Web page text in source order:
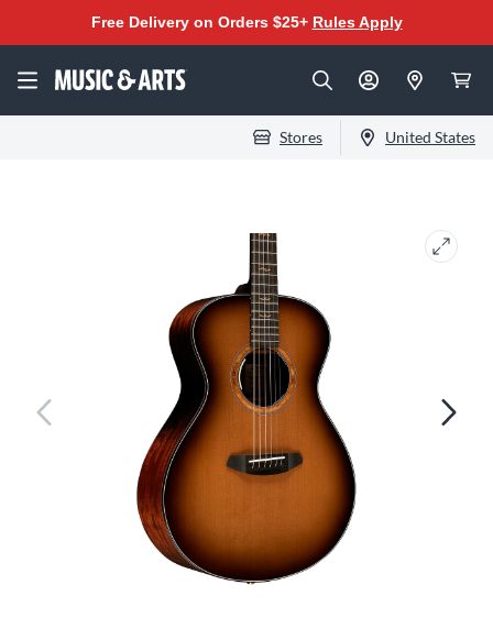
Free Delivery on Orders $25+ Rules Apply
Stores United States